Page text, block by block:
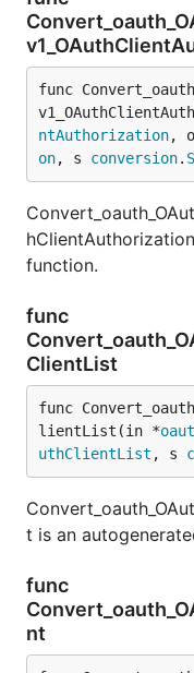
func
ntAuthorization,
on, s conversion.
function.
func
ClientList
func
lientList(in *
uthClientList , s
t is an
func
nt